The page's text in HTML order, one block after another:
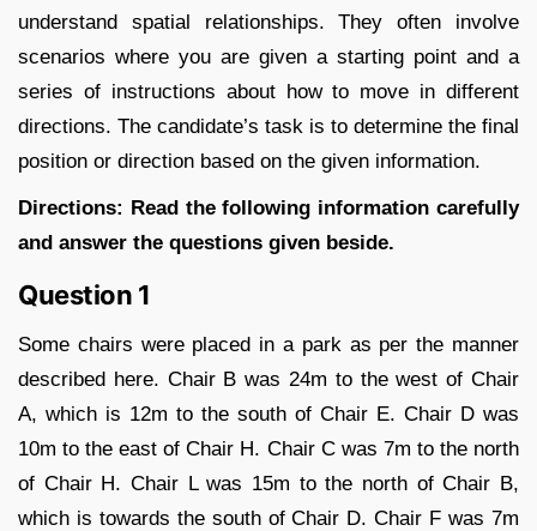
understand spatial relationships. They often involve
scenarios where you are given a starting point and a
series of instructions about how to move in different
directions. The candidate’s task is to determine the final
position or direction based on the given information.
Directions: Read the following information carefully
and answer the questions given beside.
Question 1
Some chairs were placed in a park as per the manner
described here. Chair B was 24m to the west of Chair
A, which is 12m to the south of Chair E. Chair D was
10m to the east of Chair H. Chair C was 7m to the north
of Chair H. Chair L was 15m to the north of Chair B,
which is towards the south of Chair D. Chair F was 7m